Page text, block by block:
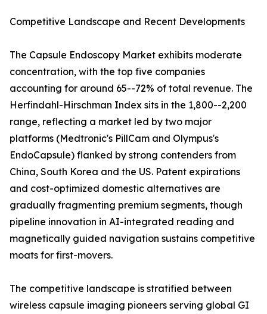
Competitive Landscape and Recent Developments
The Capsule Endoscopy Market exhibits moderate
concentration, with the top five companies
accounting for around 65--72% of total revenue. The
Herfindahl-Hirschman Index sits in the 1,800--2,200
range, reflecting a market led by two major
platforms (Medtronic's PillCam and Olympus's
EndoCapsule) flanked by strong contenders from
China, South Korea and the US. Patent expirations
and cost-optimized domestic alternatives are
gradually fragmenting premium segments, though
pipeline innovation in AI-integrated reading and
magnetically guided navigation sustains competitive
moats for first-movers.
The competitive landscape is stratified between
wireless capsule imaging pioneers serving global GI